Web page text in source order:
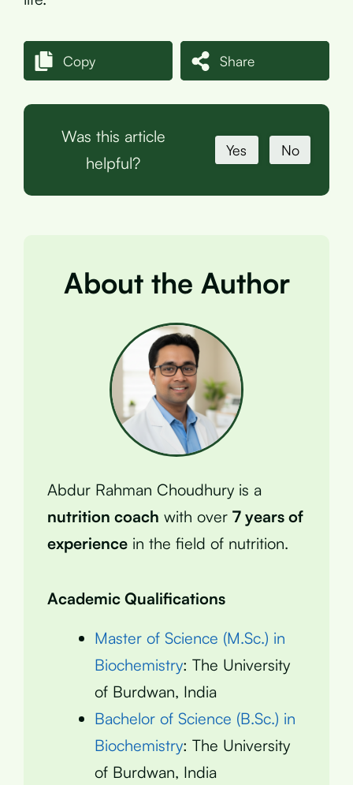
Copy Share
Was this article
helpful?
Yes No
About the Author
Abdur Rahman Choudhury is a
nutrition coach with over 7 years of
experience in the field of nutrition.
Academic Qualifications
Master of Science (M.Sc.) in
Biochemistry: The University
of Burdwan, India
Bachelor of Science (B.Sc.) in
Biochemistry: The University
of Burdwan, India